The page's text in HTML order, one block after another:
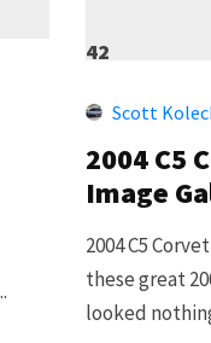
42
Scott
2004 C5
Image
2004 C5
these great
looked